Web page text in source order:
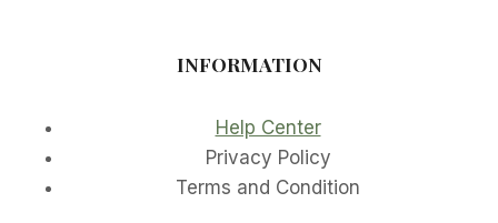
INFORMATION
Help Center
Privacy Policy
Terms and Condition